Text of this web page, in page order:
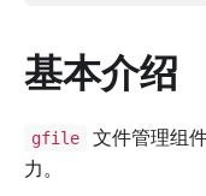
基本介绍
gfile
文件管理组
力。